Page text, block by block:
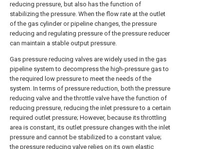
reducing pressure, but also has the function of
stabilizing the pressure. When the flow rate at the outlet
of the gas cylinder or pipeline changes, the pressure
reducing and regulating pressure of the pressure reducer
can maintain a stable output pressure.
Gas pressure reducing valves are widely used in the gas
pipeline system to decompress the high-pressure gas to
the required low pressure to meet the needs of the
system. In terms of pressure reduction, both the pressure
reducing valve and the throttle valve have the function of
reducing pressure, reducing the inlet pressure to a certain
required outlet pressure; However, because its throttling
area is constant, its outlet pressure changes with the inlet
pressure and cannot be stabilized to a constant value;
the pressure reducing valve relies on its own elastic